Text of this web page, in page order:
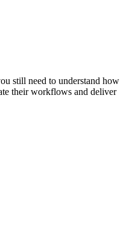
still need to understand how
their workflows and deliver